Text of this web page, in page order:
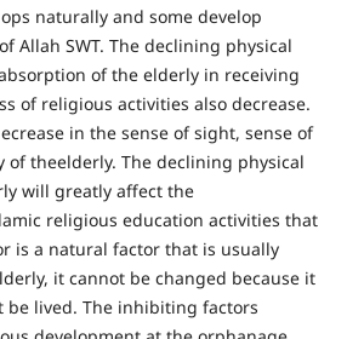
naturally and some develop
Allah SWT. The declining physical
of the elderly in receiving
of religious activities also decrease.
in the sense of sight, sense of
of theelderly. The declining physical
will greatly affect the
religious education activities that
is a natural factor that is usually
it cannot be changed because it
be lived. The inhibiting factors